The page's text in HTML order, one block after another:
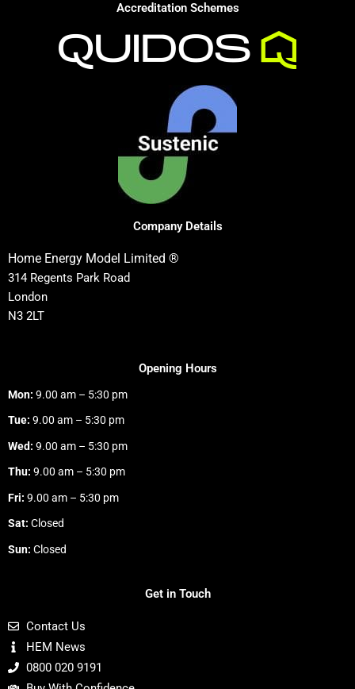
Accreditation Schemes
Company Details
Home Energy Model Limited ®
314 Regents Park Road
London
N3 2LT
Opening Hours
Mon: 9.00 am – 5:30 pm
Tue: 9.00 am – 5:30 pm
Wed: 9.00 am – 5:30 pm
Thu: 9.00 am – 5:30 pm
Fri: 9.00 am – 5:30 pm
Sat: Closed
Sun: Closed
Get in Touch
Contact Us
HEM News
0800 020 9191